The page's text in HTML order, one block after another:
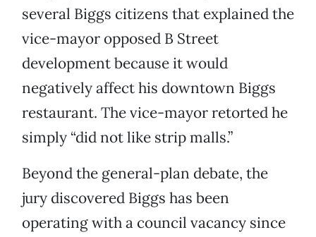
several Biggs citizens that explained the
vice-mayor opposed B Street
development because it would
negatively affect his downtown Biggs
restaurant. The vice-mayor retorted he
simply “did not like strip malls.”
Beyond the general-plan debate, the
jury discovered Biggs has been
operating with a council vacancy since